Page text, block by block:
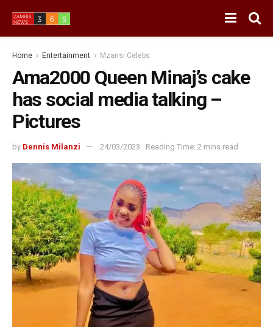
Home Entertainment Mzansi Celebs
Ama2000 Queen Minaj’s cake
has social media talking –
Pictures
by Dennis Milanzi 24/03/2023 Reading Time: 2 mins read